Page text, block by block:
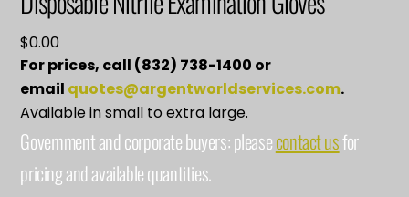
$0.00
For prices, call (832) 738-1400 or
email quotes@argentworldservices.com.
Available in small to extra large.
Government and corporate buyers: pleasecontact usfor
pricing and available quantities.